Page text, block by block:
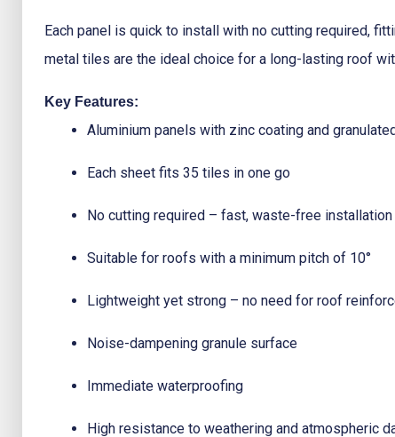
Each panel is quick to install with no cutting required,
metal tiles are the ideal choice for a long-lasting roof
Key Features:
Aluminium panels with zinc coating and
Each sheet fits 35 tiles in one go
No cutting required – fast, waste-free installation
Suitable for roofs with a minimum pitch of 10°
Lightweight yet strong – no need for roof
Noise-dampening granule surface
Immediate waterproofing
High resistance to weathering and atmospheric